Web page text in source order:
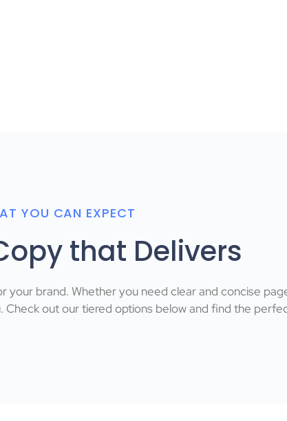
YOU CAN EXPECT
that Delivers
brand. Whether you need clear and concise
out our tiered options below and find the